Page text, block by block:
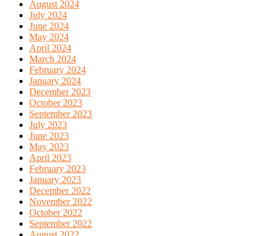
August 2024
July 2024
June 2024
May 2024
April 2024
March 2024
February 2024
January 2024
December 2023
October 2023
September 2023
July 2023
June 2023
May 2023
April 2023
February 2023
January 2023
December 2022
November 2022
October 2022
September 2022